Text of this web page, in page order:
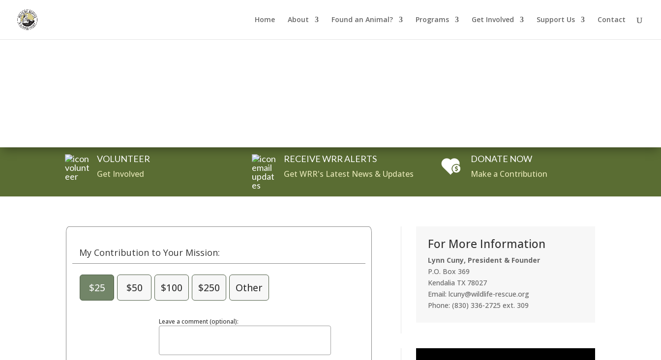
Home About Found an Animal? Programs Get Involved Support Us Contact
Donate
VOLUNTEER
Get Involved
RECEIVE WRR ALERTS
Get WRR's Latest News & Updates
DONATE NOW
Make a Contribution
My Contribution to Your Mission:
$25 $50 $100 $250 Other
Leave a comment (optional):
For More Information
Lynn Cuny, President & Founder
P.O. Box 369
Kendalia TX 78027
Email: lcuny@wildlife-rescue.org
Phone: (830) 336-2725 ext. 309